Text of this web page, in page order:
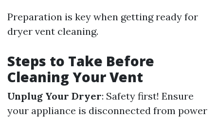
Preparation is key when getting ready for
dryer vent cleaning.
Steps to Take Before
Cleaning Your Vent
Unplug Your Dryer: Safety first! Ensure
your appliance is disconnected from power